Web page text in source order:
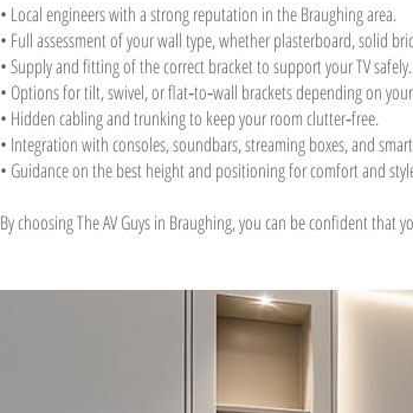
• Local engineers with a strong reputation in the Braughing area.
• Full assessment of your wall type, whether plasterboard, solid
• Supply and fitting of the correct bracket to support your TV safely.
• Options for tilt, swivel, or flat‑to‑wall brackets depending on
• Hidden cabling and trunking to keep your room clutter‑free.
• Integration with consoles, soundbars, streaming boxes, and
• Guidance on the best height and positioning for comfort and
By choosing The AV Guys in Braughing, you can be confident